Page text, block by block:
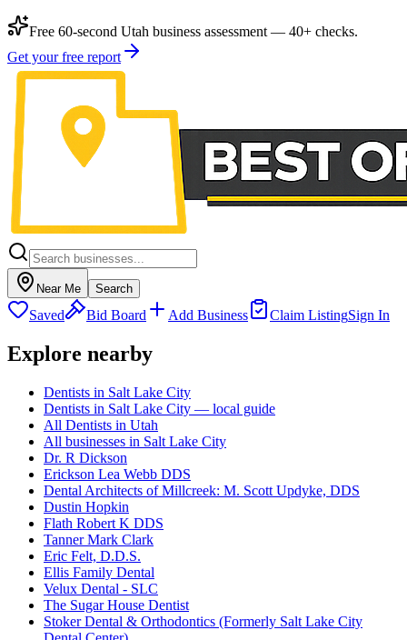
Free 60-second Utah business assessment — 40+ checks.
Get your free report
Near Me Search
Saved Bid Board Add Business Claim ListingSign In
Explore nearby
Dentists in Salt Lake City
Dentists in Salt Lake City — local guide
All Dentists in Utah
All businesses in Salt Lake City
Dr. R Dickson
Erickson Lea Webb DDS
Dental Architects of Millcreek: M. Scott Updyke, DDS
Dustin Hopkin
Flath Robert K DDS
Tanner Mark Clark
Eric Felt, D.D.S.
Ellis Family Dental
Velux Dental - SLC
The Sugar House Dentist
Stoker Dental & Orthodontics (Formerly Salt Lake City